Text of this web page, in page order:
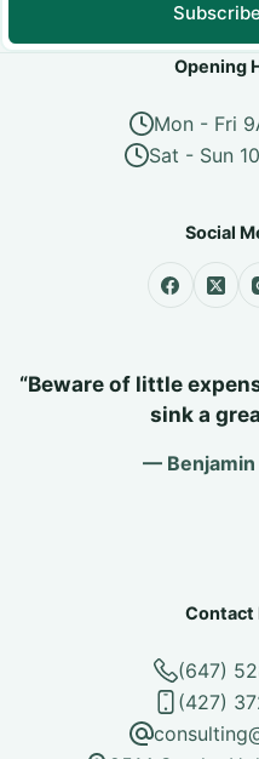
Opening
Mon - Fri
Sat - Sun
Social
“Beware of little
sink a
— Benjamin
Contact
(647)
(427)